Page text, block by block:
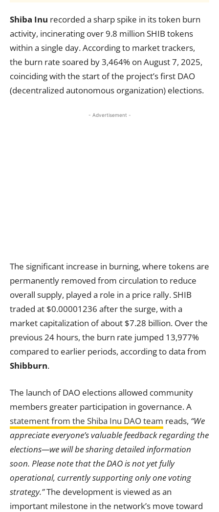
Shiba Inu recorded a sharp spike in its token burn
activity, incinerating over 9.8 million SHIB tokens
within a single day. According to market trackers,
the burn rate soared by 3,464% on August 7, 2025,
coinciding with the start of the project’s first DAO
(decentralized autonomous organization) elections.
- Advertisement -
The significant increase in burning, where tokens are
permanently removed from circulation to reduce
overall supply, played a role in a price rally. SHIB
traded at $0.00001236 after the surge, with a
market capitalization of about $7.28 billion. Over the
previous 24 hours, the burn rate jumped 13,977%
compared to earlier periods, according to data from
Shibburn.
The launch of DAO elections allowed community
members greater participation in governance. A
statement from the Shiba Inu DAO team reads, “We
appreciate everyone’s valuable feedback regarding the
elections—we will be sharing detailed information
soon. Please note that the DAO is not yet fully
operational, currently supporting only one voting
strategy.”The development is viewed as an
important milestone in the network’s move toward